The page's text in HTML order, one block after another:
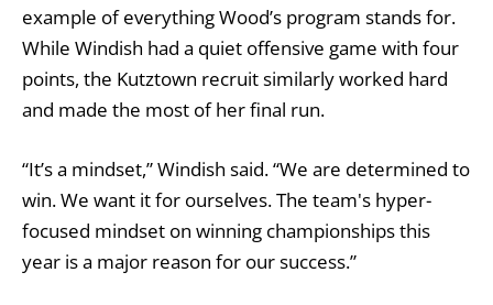
example of everything Wood’s program stands for.
While Windish had a quiet offensive game with four
points, the Kutztown recruit similarly worked hard
and made the most of her final run.
“It’s a mindset,” Windish said. “We are determined to
win. We want it for ourselves. The team's hyper-
focused mindset on winning championships this
year is a major reason for our success.”